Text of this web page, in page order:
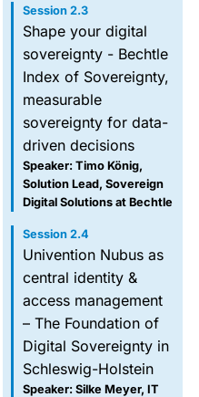
Session 2.3
Shape your digital
sovereignty - Bechtle
Index of Sovereignty,
measurable
sovereignty for data-
driven decisions
Speaker: Timo König,
Solution Lead, Sovereign
Digital Solutions at Bechtle
Session 2.4
Univention Nubus as
central identity &
access management
– The Foundation of
Digital Sovereignty in
Schleswig-Holstein
Speaker: Silke Meyer, IT